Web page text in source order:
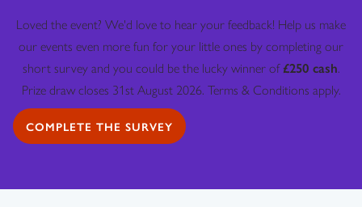
Loved the event? We'd love to hear your feedback! Help us make
our events even more fun for your little ones by completing our
short survey and you could be the lucky winner of£250 cash.
Prize draw closes 31st August 2026. Terms & Conditions apply.
COMPLETE THE SURVEY